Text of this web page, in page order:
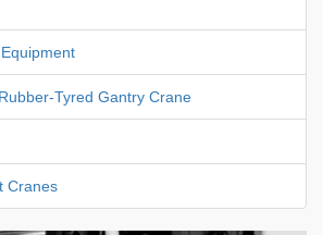
Tyred Gantry Crane
Cranes